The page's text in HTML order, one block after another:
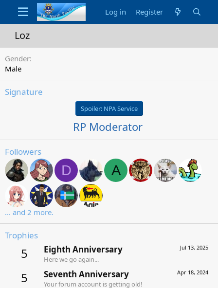
Log in Register
Loz
Gender
Male
Signature
Spoiler: NPA Service
RP Moderator
Followers
D A
... and 2 more.
Trophies
5 Jul 13, 2025
Eighth Anniversary
Here we go again...
5 Apr 18, 2024
Seventh Anniversary
Your forum account is getting old!